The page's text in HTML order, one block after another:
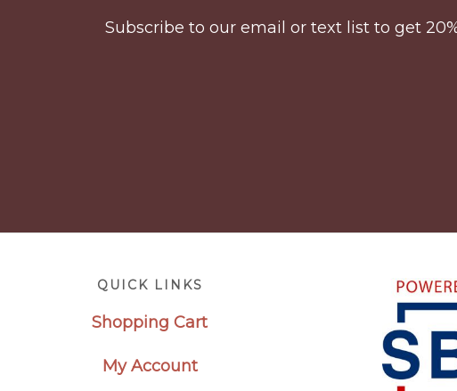
Subscribe to our email or text list to get
QUICK LINKS
Shopping Cart
My Account